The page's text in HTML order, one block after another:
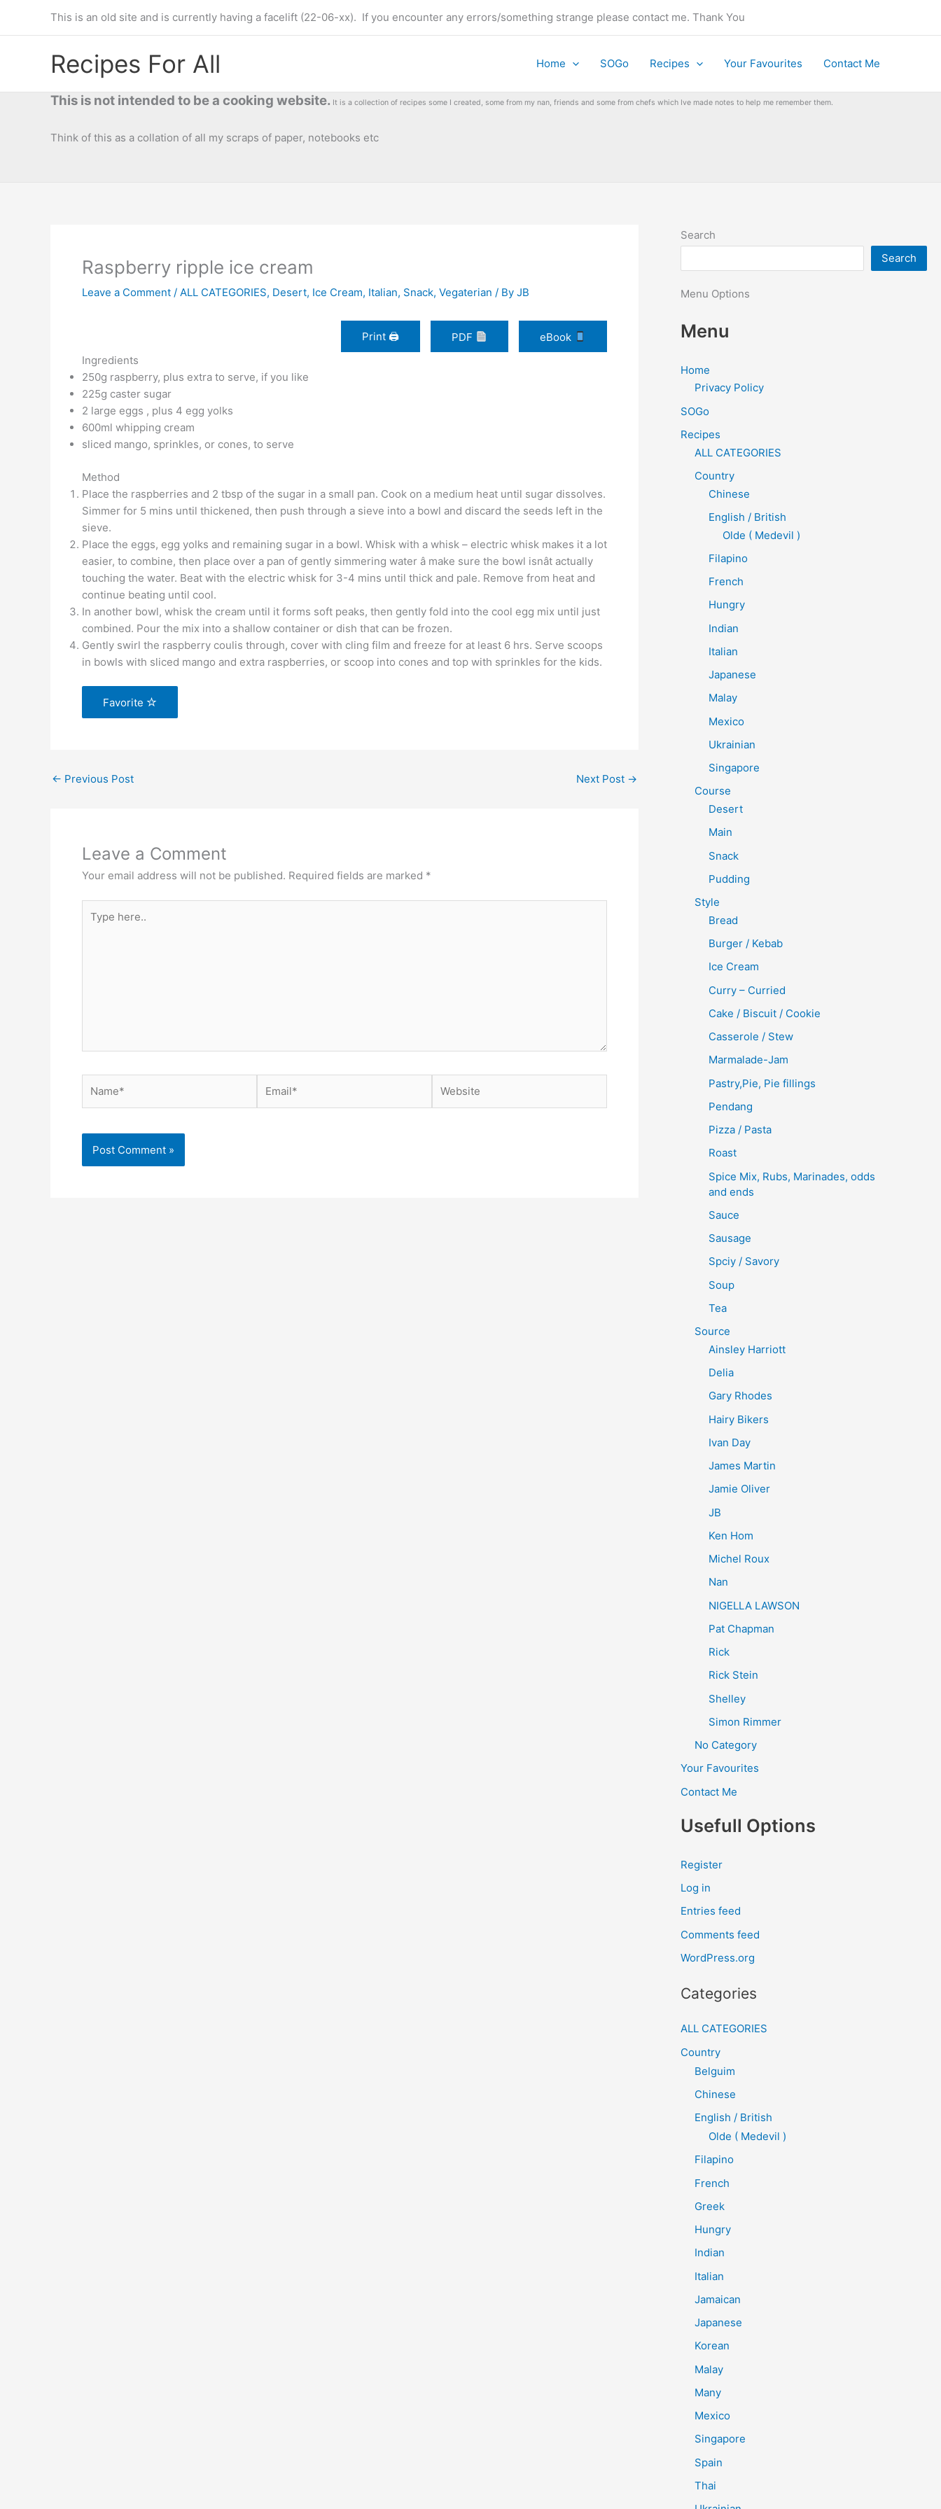
This is an old site and is currently having a facelift (22-06-xx). If you encounter any errors/something strange please contact me. Thank You
Recipes For All Home SOGo Recipes Your Favourites Contact Me
This is not intended to be a cooking website. It is a collection of recipes some I created, some from my nan, friends and some from chefs which Ive made notes to help me remember them.
Think of this as a collation of all my scraps of paper, notebooks etc
Raspberry ripple ice cream
Leave a Comment / ALL CATEGORIES, Desert, Ice Cream, Italian, Snack, Vegaterian / By JB
Print 🖨 PDF
eBook
Ingredients
250g raspberry, plus extra to serve, if you like
225g caster sugar
2 large eggs , plus 4 egg yolks
600ml whipping cream
sliced mango, sprinkles, or cones, to serve
Method
Place the raspberries and 2 tbsp of the sugar in a small pan. Cook on a medium heat until sugar dissolves.
Simmer for 5 mins until thickened, then push through a sieve into a bowl and discard the seeds left in the
sieve.
Place the eggs, egg yolks and remaining sugar in a bowl. Whisk with a whisk – electric whisk makes it a lot
easier, to combine, then place over a pan of gently simmering water â make sure the bowl isnât actually
touching the water. Beat with the electric whisk for 3-4 mins until thick and pale. Remove from heat and
continue beating until cool.
In another bowl, whisk the cream until it forms soft peaks, then gently fold into the cool egg mix until just
combined. Pour the mix into a shallow container or dish that can be frozen.
Gently swirl the raspberry coulis through, cover with cling film and freeze for at least 6 hrs. Serve scoops
in bowls with sliced mango and extra raspberries, or scoop into cones and top with sprinkles for the kids.
Favorite
← Previous Post Next Post →
Leave a Comment
Your email address will not be published. Required fields are marked *
here..
Search
Search
Menu Options
Menu
Home
Privacy Policy
SOGo
Recipes
ALL CATEGORIES
Country
Chinese
English / British
Olde ( Medevil )
Filapino
French
Hungry
Indian
Italian
Japanese
Malay
Mexico
Ukrainian
Singapore
Course
Desert
Main
Snack
Pudding
Style
Bread
Burger / Kebab
Ice Cream
Curry – Curried
Cake / Biscuit / Cookie
Casserole / Stew
Marmalade-Jam
Pastry,Pie, Pie fillings
Pendang
Pizza / Pasta
Roast
Spice Mix, Rubs, Marinades, odds
and ends
Sauce
Sausage
Spciy / Savory
Soup
Tea
Source
Ainsley Harriott
Delia
Gary Rhodes
Hairy Bikers
Ivan Day
James Martin
Jamie Oliver
JB
Ken Hom
Michel Roux
Nan
NIGELLA LAWSON
Pat Chapman
Rick
Rick Stein
Shelley
Simon Rimmer
No Category
Your Favourites
Contact Me
Usefull Options
Register
Log in
Entries feed
Comments feed
WordPress.org
Categories
ALL CATEGORIES
Country
Belguim
Chinese
English / British
Olde ( Medevil )
Filapino
French
Greek
Hungry
Indian
Italian
Jamaican
Japanese
Korean
Malay
Many
Mexico
Singapore
Spain
Thai